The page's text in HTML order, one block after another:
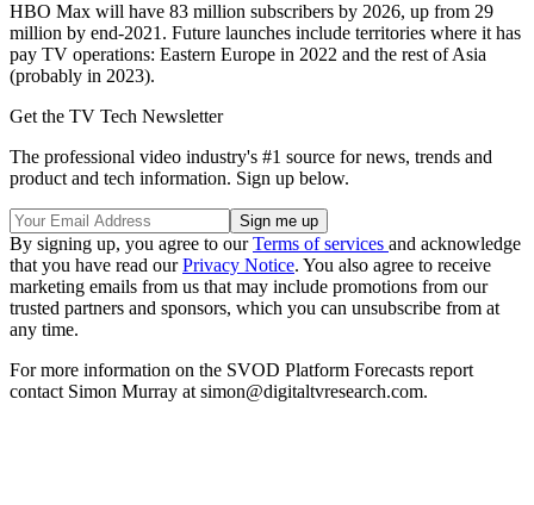
HBO Max will have 83 million subscribers by 2026, up from 29
million by end-2021. Future launches include territories where it has
pay TV operations: Eastern Europe in 2022 and the rest of Asia
(probably in 2023).
Get the TV Tech Newsletter
The professional video industry's #1 source for news, trends and
product and tech information. Sign up below.
By signing up, you agree to ourTerms of services and acknowledge
that you have read ourPrivacy Notice. You also agree to receive
marketing emails from us that may include promotions from our
trusted partners and sponsors, which you can unsubscribe from at
any time.
For more information on the SVOD Platform Forecasts report
contact Simon Murray at simon@digitaltvresearch.com.